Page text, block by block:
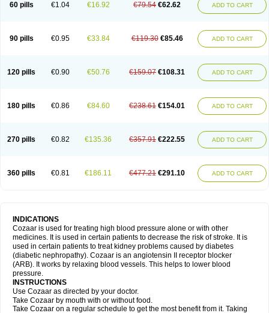
60 pills €1.04 €16.92 €79.54 €62.62 ADD TO CART
90 pills €0.95 €33.84 €119.30 €85.46 ADD TO CART
120 pills €0.90 €50.76 €159.07 €108.31 ADD TO CART
180 pills €0.86 €84.60 €238.61 €154.01 ADD TO CART
270 pills €0.82 €135.36 €357.91 €222.55 ADD TO CART
360 pills €0.81 €186.11 €477.21 €291.10 ADD TO CART
INDICATIONS
Cozaar is used for treating high blood pressure alone or with other
medicines. It is used in certain patients to decrease the risk of stroke. It is
used in certain patients to treat kidney problems caused by diabetes
(diabetic nephropathy). Cozaar is an angiotensin II receptor blocker
(ARB). It works by relaxing blood vessels. This helps to lower blood
pressure.
INSTRUCTIONS
Use Cozaar as directed by your doctor.
Take Cozaar by mouth with or without food.
Take Cozaar on a regular schedule to get the most benefit from it. Taking